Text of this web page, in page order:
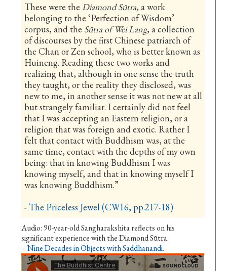
These were theDiamond Sūtra, a work
belonging to the ‘Perfection of Wisdom’
corpus, and the Sūtra of Wei Lang, a collection
of discourses by the first Chinese patriarch of
the Chan or Zen school, who is better known as
Huineng. Reading these two works and
realizing that, although in one sense the truth
they taught, or the reality they disclosed, was
new to me, in another sense it was not new at all
but strangely familiar. I certainly did not feel
that I was accepting an Eastern religion, or a
religion that was foreign and exotic. Rather I
felt that contact with Buddhism was, at the
same time, contact with the depths of my own
being: that in knowing Buddhism I was
knowing myself, and that in knowing myself I
was knowing Buddhism.”
- The Priceless Jewel (CW16, pp.217-18)
Audio: 90-year-old Sangharakshita reflects on his
significant experience with the Diamond Sūtra.
–Nine Decades in Objects with Saddhanandi.